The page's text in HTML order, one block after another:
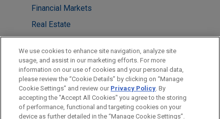
Financial Markets
Real Estate
LOCATIONS
San Francisco
Minneapolis
Silicon Valley
We use cookies to enhance site navigation, analyze site
usage, and assist in our marketing efforts. For more
information on our use of cookies and your personal data,
please review the “Cookie Details” by clicking on “Manage
Cookie Settings” and review our Privacy Policy. By
accepting the "Accept All Cookies" you agree to the storing
of performance, functional and targeting cookies on your
device as further detailed in the “Manage Cookie Settings”.